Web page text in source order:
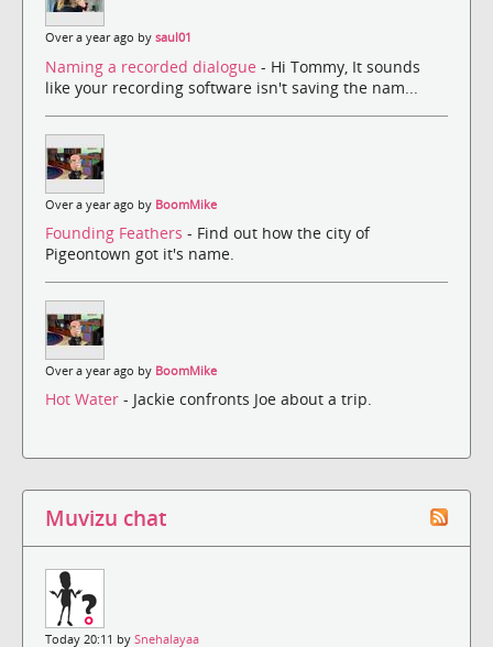
Over a year ago by saul01
Naming a recorded dialogue - Hi Tommy, It sounds
like your recording software isn't saving the nam...
Over a year ago by BoomMike
Founding Feathers - Find out how the city of
Pigeontown got it's name.
Over a year ago by BoomMike
Hot Water - Jackie confronts Joe about a trip.
Muvizu chat
Today 20:11 by Snehalayaa